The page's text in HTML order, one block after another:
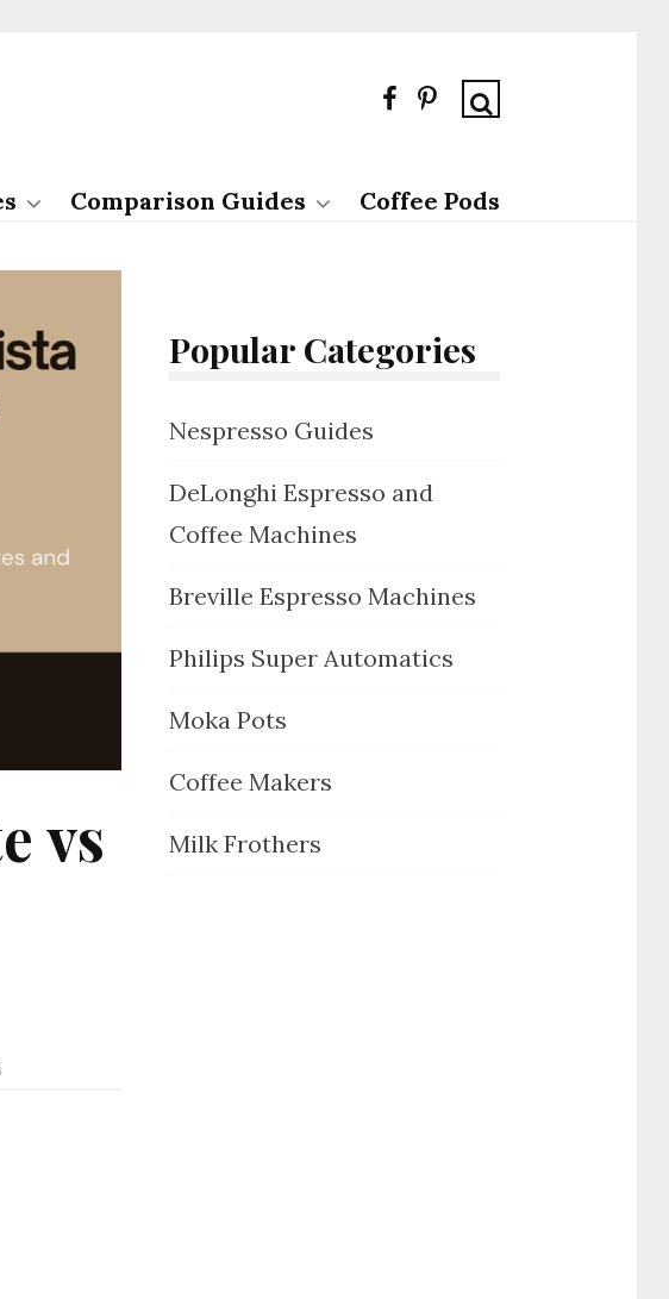
Comparison Guides Coffee Pods
vs
Popular Categories
Nespresso Guides
DeLonghi Espresso and
Coffee Machines
Breville Espresso Machines
Philips Super Automatics
Moka Pots
Coffee Makers
Milk Frothers